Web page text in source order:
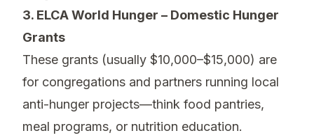
3. ELCA World Hunger – Domestic Hunger
Grants
These grants (usually $10,000–$15,000) are
for congregations and partners running local
anti-hunger projects—think food pantries,
meal programs, or nutrition education.